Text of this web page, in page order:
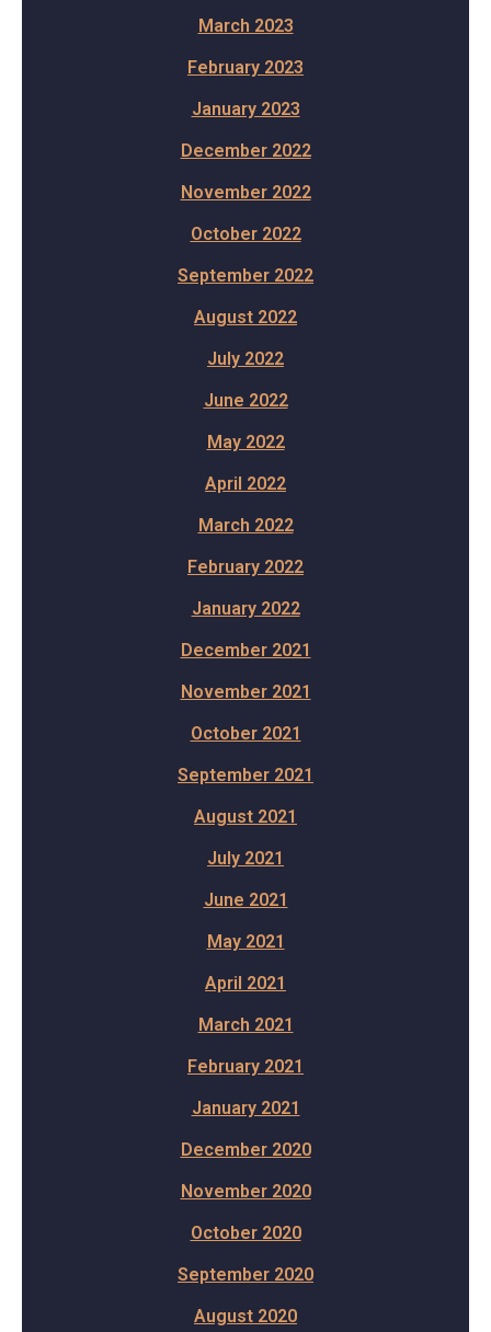
March 2023
February 2023
January 2023
December 2022
November 2022
October 2022
September 2022
August 2022
July 2022
June 2022
May 2022
April 2022
March 2022
February 2022
January 2022
December 2021
November 2021
October 2021
September 2021
August 2021
July 2021
June 2021
May 2021
April 2021
March 2021
February 2021
January 2021
December 2020
November 2020
October 2020
September 2020
August 2020